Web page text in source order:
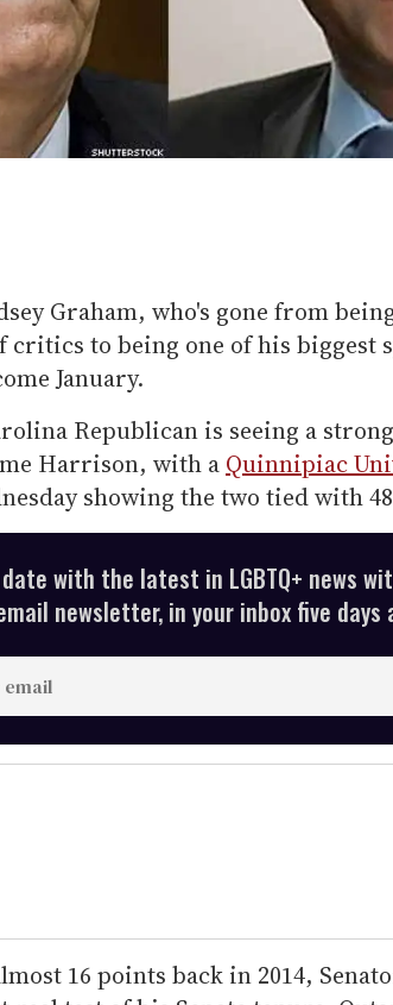
Graham, who's gone from
critics to being one of his biggest
January.
Republican is seeing a
Harrison, with a Quinnipiac
showing the two tied with
with the latest in LGBTQ+ news
newsletter, in your inbox five days
16 points back in 2014,